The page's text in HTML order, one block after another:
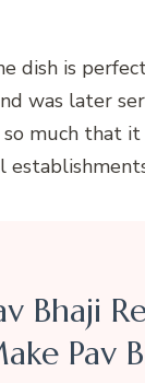
dish is
was later
much that
Bhaji
Pav